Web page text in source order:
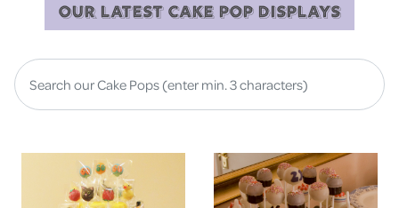
OUR LATEST CAKE POP DISPLAYS